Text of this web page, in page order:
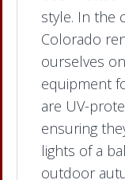
style. In the
Colorado
ourselves
equipment
are UV-
ensuring
lights of a
outdoor